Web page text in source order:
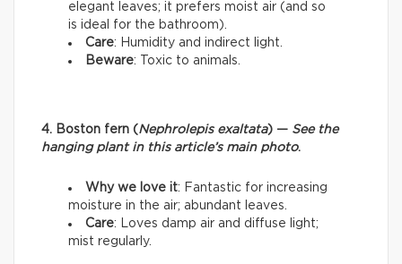
elegant leaves; it prefers moist air (and so
is ideal for the bathroom).
Care: Humidity and indirect light.
Beware: Toxic to animals.
4. Boston fern (Nephrolepis exaltata) — See the
hanging plant in this article’s main photo.
Why we love it: Fantastic for increasing
moisture in the air; abundant leaves.
Care: Loves damp air and diffuse light;
mist regularly.